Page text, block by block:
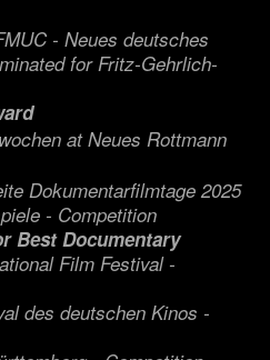
- Neues deutsches
for Fritz-Gehrlich-
at Neues Rottmann
Dokumentarfilmtage 2025
- Competition
Best Documentary
Film Festival -
des deutschen Kinos -